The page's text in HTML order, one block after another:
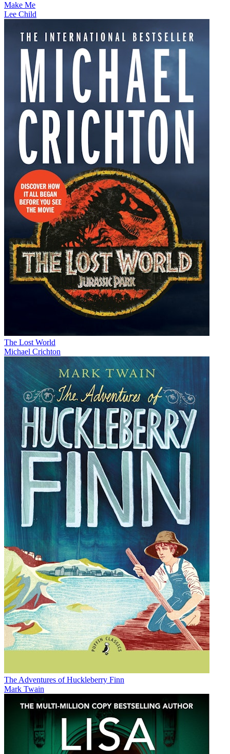
Make Me
Lee Child
The Lost World
Michael Crichton
The Adventures of Huckleberry Finn
Mark Twain